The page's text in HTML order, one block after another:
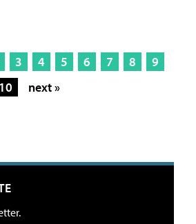
3 4 5 6 7 8
9
10
next »